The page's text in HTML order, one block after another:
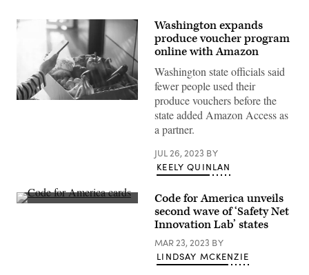
Washington expands
produce voucher program
online with Amazon
Washington state officials said
fewer people used their
produce vouchers before the
state added Amazon Access as
a partner.
JUL 26, 2023 BY
KEELY QUINLAN
(Code
Code for America unveils
second wave of ‘Safety Net
Innovation Lab’ states
MAR 23, 2023 BY
LINDSAY MCKENZIE